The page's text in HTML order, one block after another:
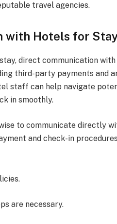
travel agencies.
with Hotels for
direct communication
third-party payments and
staff can help navigate
in smoothly.
to communicate directly
and check-in
are necessary.